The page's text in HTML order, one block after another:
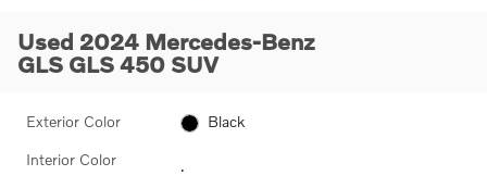
Used 2024 Mercedes-Benz
GLS GLS 450 SUV
Exterior Color Black
Interior Color .